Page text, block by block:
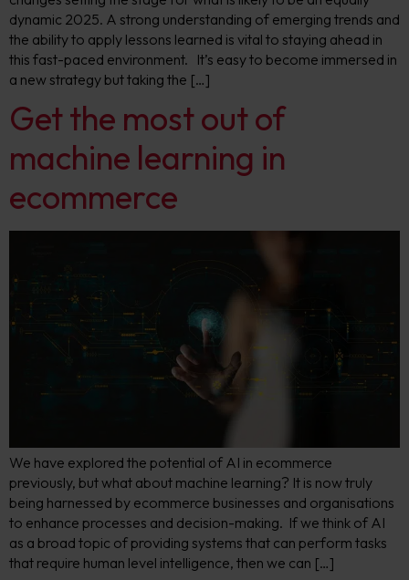
dynamic 2025. A strong understanding of emerging trends and
the ability to apply lessons learned is vital to staying ahead in
this fast-paced environment. It’s easy to become immersed in
a new strategy but taking the […]
Get the most out of
machine learning in
ecommerce
We have explored the potential of AI in ecommerce
previously, but what about machine learning? It is now truly
being harnessed by ecommerce businesses and organisations
to enhance processes and decision-making. If we think of AI
as a broad topic of providing systems that can perform tasks
that require human level intelligence, then we can […]